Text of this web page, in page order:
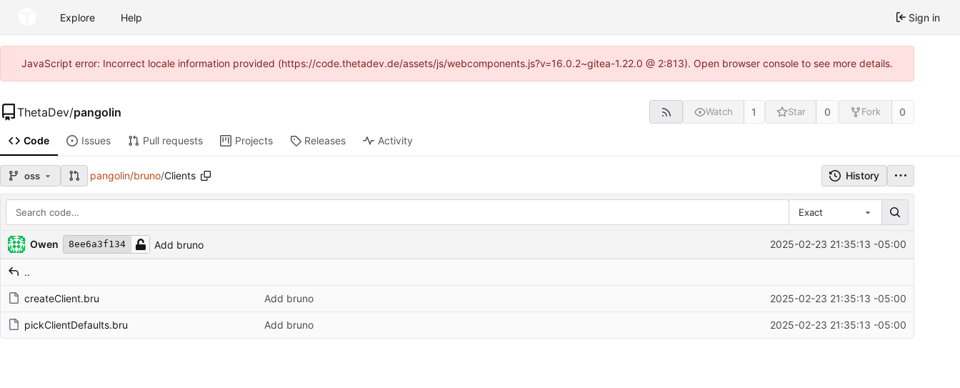
Explore Help Sign in
JavaScript error: Incorrect locale information provided (https://code.thetadev.de/assets/js/webcomponents.js?v=16.0.2~gitea-1.22.0 @ 2:813). Open browser console to see more details.
ThetaDev/pangolin Watch 1 Star 0 Fork 0
Code Issues Pull requests Projects Releases Activity
oss pangolin/bruno/Clients History
Exact
Repository files (latest commit first)
Filename Latest commit message Latest commit date
Owen 8ee6a3f134 Add bruno 2025-02-23 21:35:13 -05:00
..
createClient.bru Add bruno 2025-02-23 21:35:13 -05:00
pickClientDefaults.bru Add bruno 2025-02-23 21:35:13 -05:00